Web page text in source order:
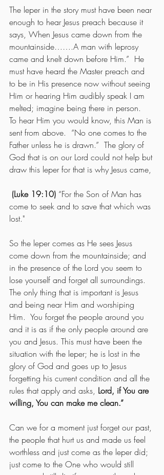
The leper in the story must have been near
enough to hear Jesus preach because it
says, When Jesus came down from the
mountainside…….A man with leprosy
came and knelt down before Him.”  He
must have heard the Master preach and
to be in His presence now without seeing
Him or hearing Him audibly speak I am
melted; imagine being there in person.
To hear Him you would know, this Man is
sent from above.  “No one comes to the
Father unless he is drawn.”  The glory of
God that is on our Lord could not help but
draw this leper for that is why Jesus came,
(Luke 19:10) “For the Son of Man has
come to seek and to save that which was
lost."
So the leper comes as He sees Jesus
come down from the mountainside; and
in the presence of the Lord you seem to
lose yourself and forget all surroundings.
The only thing that is important is Jesus
and being near Him and worshiping
Him.  You forget the people around you
and it is as if the only people around are
you and Jesus. This must have been the
situation with the leper; he is lost in the
glory of God and goes up to Jesus
forgetting his current condition and all the
rules that apply and asks, Lord, if You are
willing, You can make me clean.”
Can we for a moment just forget our past,
the people that hurt us and made us feel
worthless and just come as the leper did;
just come to the One who would still